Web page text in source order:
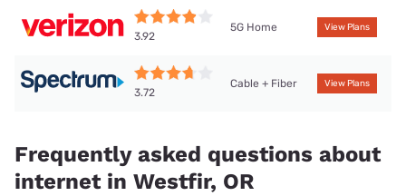
3.92
5G Home View Plans
3.72
Cable + Fiber View Plans
Frequently asked questions about
internet in Westfir, OR